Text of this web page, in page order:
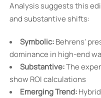
Analysis suggests this
and substantive shifts:
Symbolic:Behrens'
dominance in high-end
Substantive:The
show ROI calculations
Emerging Trend: